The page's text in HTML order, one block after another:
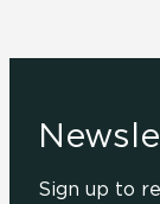
Sign up to